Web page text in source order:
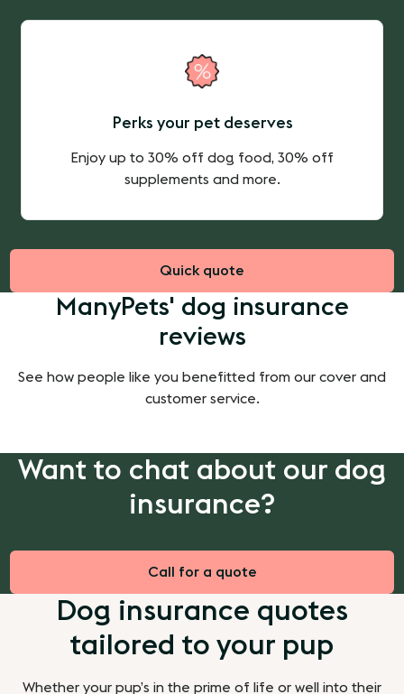
Perks your pet deserves
Enjoy up to 30% off dog food, 30% off
supplements and more.
Quick quote
ManyPets' dog insurance
reviews
See how people like you benefitted from our cover and
customer service.
Want to chat about our dog
insurance?
Call for a quote
Dog insurance quotes
tailored to your pup
Whether your pup’s in the prime of life or well into their